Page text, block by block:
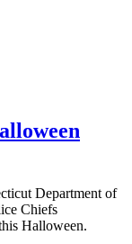
Department of
Chiefs
Halloween.